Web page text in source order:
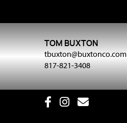
TOM BUXTON
tbuxton@buxtonco.com
817-821-3408